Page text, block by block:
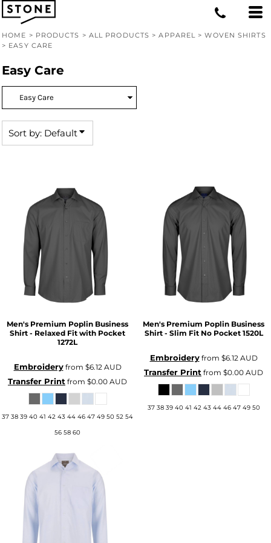
HOME > PRODUCTS > ALL PRODUCTS > APPAREL > WOVEN SHIRTS
> EASY CARE
Easy Care
Sort by: Default
Men's Premium Poplin Business
Shirt - Relaxed Fit with Pocket
1272L
Embroideryfrom $6.12 AUD
Transfer Print from $0.00 AUD
37 38 39 40 41 42 43 44 46 47 49 50 52 54
56 58 60
Men's Premium Poplin Business
Shirt - Slim Fit No Pocket 1520L
Embroideryfrom $6.12 AUD
Transfer Print from $0.00 AUD
37 38 39 40 41 42 43 44 46 47 49 50
Default
Price: Highest First
Date Added